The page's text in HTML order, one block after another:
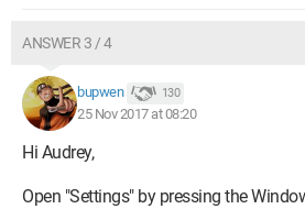
ANSWER 3 / 4
bupwen 130
25 Nov 2017 at 08:20
Hi Audrey,
Open "Settings" by pressing the